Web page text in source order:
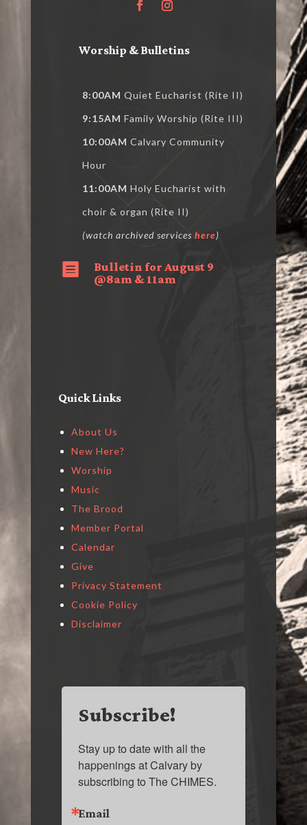
Worship & Bulletins
8:00AM Quiet Eucharist (Rite II)
9:15AM Family Worship (Rite III)
10:00AM Calvary Community
Hour
11:00AM Holy Eucharist with
choir & organ (Rite II)
(watch archived services here)

Bulletin for August 9
@8am & 11am
Quick Links
About Us
New Here?
Worship
Music
The Brood
Member Portal
Calendar
Give
Privacy Statement
Cookie Policy
Disclaimer
Subscribe!
Stay up to date with all the
happenings at Calvary by
subscribing to The CHIMES.
Email